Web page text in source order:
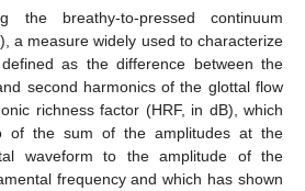
the breathy-to-pressed continuum
a measure widely used to characterize
as the difference between the
second harmonics of the glottal flow
richness factor (HRF, in dB), which
of the sum of the amplitudes at the
waveform to the amplitude of the
frequency and which has shown